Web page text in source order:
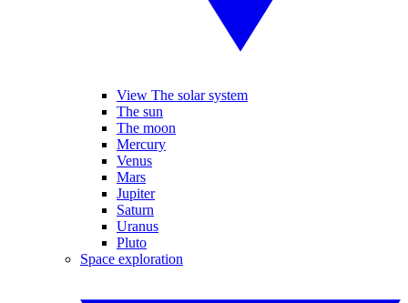
View The solar system
The sun
The moon
Mercury
Venus
Mars
Jupiter
Saturn
Uranus
Pluto
Space exploration